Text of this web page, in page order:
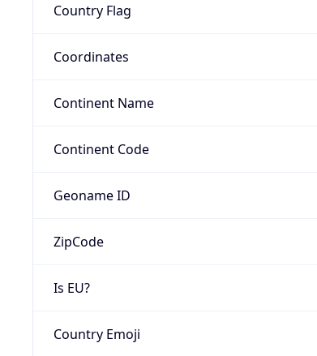
Country Flag
Coordinates
Continent Name
Continent Code
Geoname ID
ZipCode
Is EU?
Country Emoji